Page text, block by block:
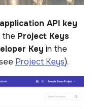
application API key
the Project Keys
Key in the
Project Keys).